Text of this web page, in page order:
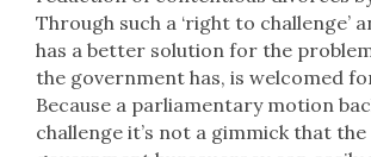
Through such a ‘right to challenge’
has a better solution for the
the government has, is welcomed
Because a parliamentary motion
challenge it’s not a gimmick that